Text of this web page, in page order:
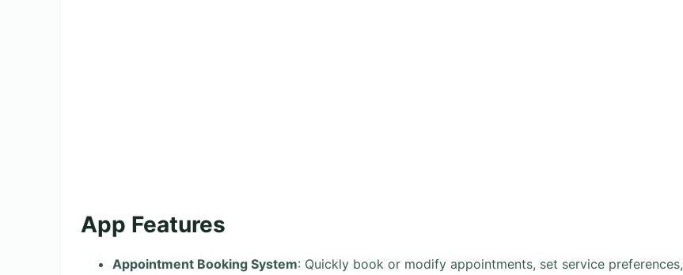
App Features
Appointment Booking System: Quickly book or modify appointments, set service preferences,